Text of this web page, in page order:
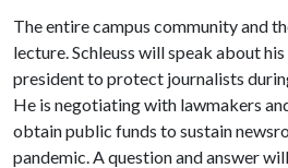
The entire campus community and
lecture. Schleuss will speak about
president to protect journalists
He is negotiating with lawmakers
obtain public funds to sustain
pandemic. A question and answer